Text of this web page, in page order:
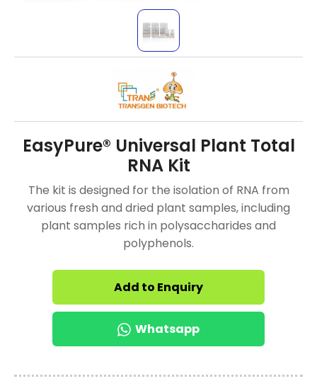
EasyPure® Universal Plant Total
RNA Kit
The kit is designed for the isolation of RNA from
various fresh and dried plant samples, including
plant samples rich in polysaccharides and
polyphenols.
Add to Enquiry
Whatsapp